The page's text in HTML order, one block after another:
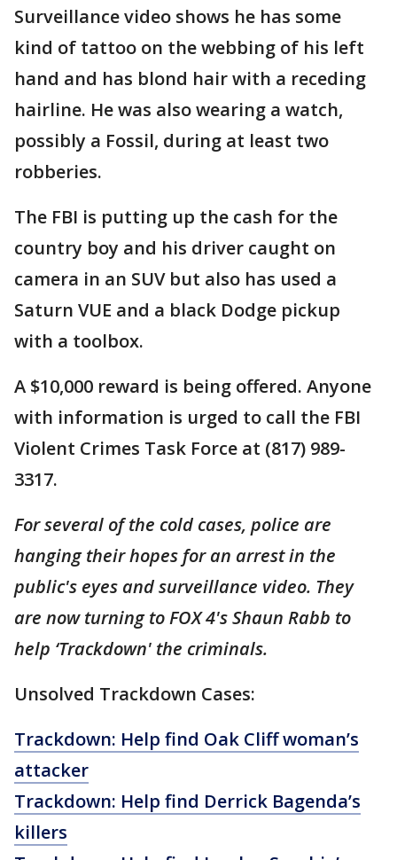
Surveillance video shows he has some
kind of tattoo on the webbing of his left
hand and has blond hair with a receding
hairline. He was also wearing a watch,
possibly a Fossil, during at least two
robberies.
The FBI is putting up the cash for the
country boy and his driver caught on
camera in an SUV but also has used a
Saturn VUE and a black Dodge pickup
with a toolbox.
A $10,000 reward is being offered. Anyone
with information is urged to call the FBI
Violent Crimes Task Force at (817) 989-
3317.
For several of the cold cases, police are
hanging their hopes for an arrest in the
public's eyes and surveillance video. They
are now turning to FOX 4's Shaun Rabb to
help ‘Trackdown' the criminals.
Unsolved Trackdown Cases:
Trackdown: Help find Oak Cliff woman’s
attacker
Trackdown: Help find Derrick Bagenda’s
killers